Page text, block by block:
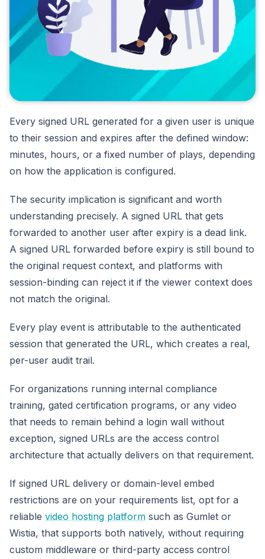
Every signed URL generated for a given user is unique
to their session and expires after the defined window:
minutes, hours, or a fixed number of plays, depending
on how the application is configured.
The security implication is significant and worth
understanding precisely. A signed URL that gets
forwarded to another user after expiry is a dead link.
A signed URL forwarded before expiry is still bound to
the original request context, and platforms with
session-binding can reject it if the viewer context does
not match the original.
Every play event is attributable to the authenticated
session that generated the URL, which creates a real,
per-user audit trail.
For organizations running internal compliance
training, gated certification programs, or any video
that needs to remain behind a login wall without
exception, signed URLs are the access control
architecture that actually delivers on that requirement.
If signed URL delivery or domain-level embed
restrictions are on your requirements list, opt for a
reliable video hosting platform such as Gumlet or
Wistia, that supports both natively, without requiring
custom middleware or third-party access control